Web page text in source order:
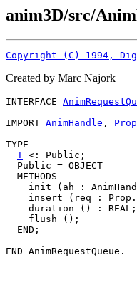
anim3D/src/
Copyright (C) 1994,
Created by Marc Najork
INTERFACE
IMPORT AnimHandle , Prop
TYPE
T <: Public;
  Public = OBJECT
  METHODS
init (ah :
insert (req :
    duration () : REAL;
    flush ();
  END;